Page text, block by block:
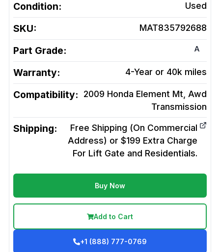
Condition: Used
SKU: MAT835792688
Part Grade: A
Warranty: 4-Year or 40k miles
Compatibility:
2009 Honda Element Mt, Awd
Transmission
Shipping:
Free Shipping (On Commercial
Address) or $199 Extra Charge
For Lift Gate and Residentials.
Buy Now
Add to Cart
+1 (888) 777-0769